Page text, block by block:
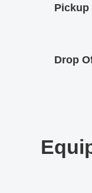
Pickup
Drop